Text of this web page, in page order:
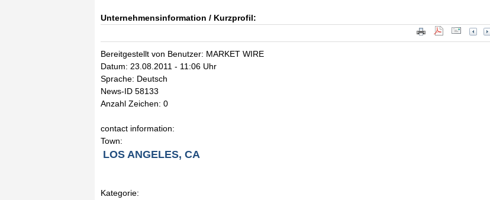
Unternehmensinformation / Kurzprofil:
Bereitgestellt von Benutzer: MARKET WIRE
Datum: 23.08.2011 - 11:06 Uhr
Sprache: Deutsch
News-ID 58133
Anzahl Zeichen: 0
contact information:
Town:
LOS ANGELES, CA
Kategorie: